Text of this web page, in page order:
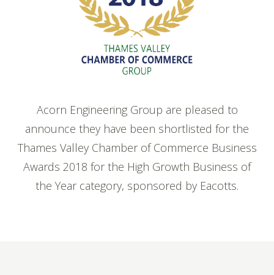
Acorn Engineering Group are pleased to
announce they have been shortlisted for the
Thames Valley Chamber of Commerce Business
Awards 2018 for the High Growth Business of
the Year category, sponsored by Eacotts.